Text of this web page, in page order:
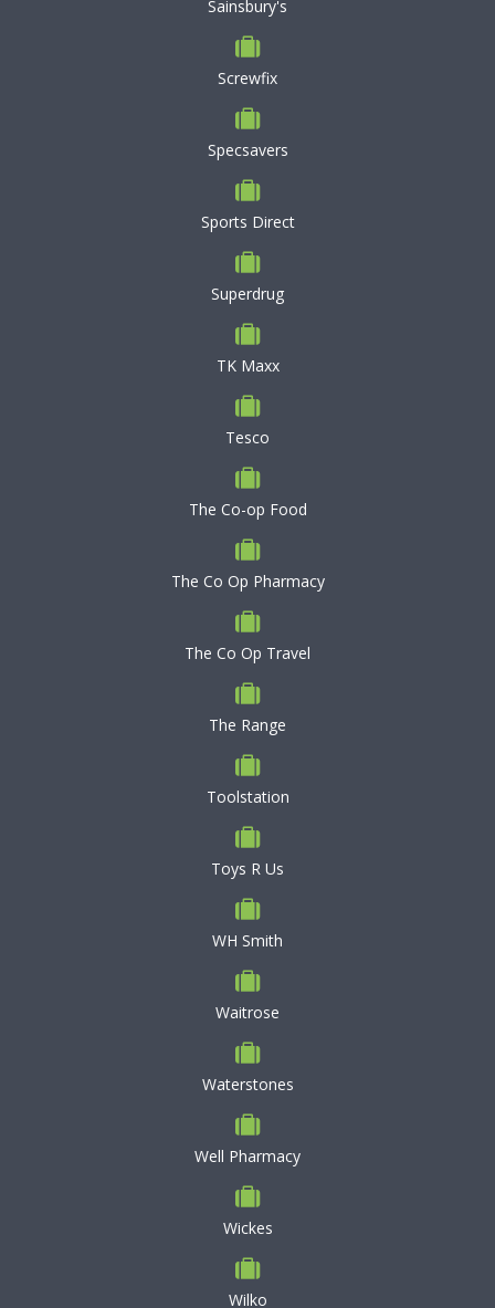
Sainsbury's
Screwfix
Specsavers
Sports Direct
Superdrug
TK Maxx
Tesco
The Co-op Food
The Co Op Pharmacy
The Co Op Travel
The Range
Toolstation
Toys R Us
WH Smith
Waitrose
Waterstones
Well Pharmacy
Wickes
Wilko